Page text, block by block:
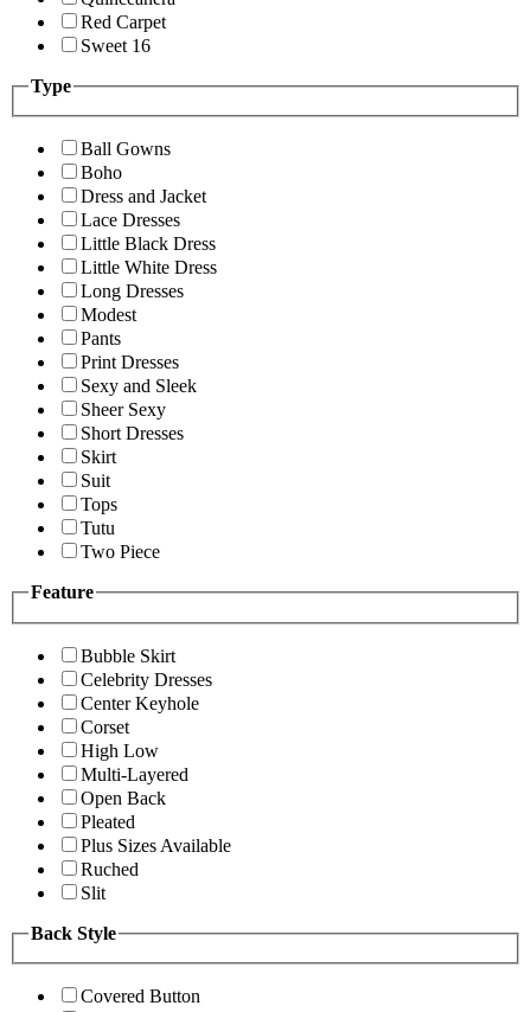
Red Carpet
Sweet 16
Type
Ball Gowns
Boho
Dress and Jacket
Lace Dresses
Little Black Dress
Little White Dress
Long Dresses
Modest
Pants
Print Dresses
Sexy and Sleek
Sheer Sexy
Short Dresses
Skirt
Suit
Tops
Tutu
Two Piece
Feature
Bubble Skirt
Celebrity Dresses
Center Keyhole
Corset
High Low
Multi-Layered
Open Back
Pleated
Plus Sizes Available
Ruched
Slit
Back Style
Covered Button